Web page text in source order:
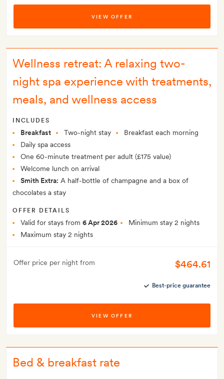
VIEW OFFER
Wellness retreat: A relaxing two-
night spa experience with treatments,
meals, and wellness access
INCLUDES
Breakfast Two-night stay
Breakfast each morning
Daily spa access
One 60-minute treatment per adult (£175 value)
Welcome lunch on arrival
Smith Extra: A half-bottle of champagne and a box of
chocolates a stay
OFFER DETAILS
Valid for stays from 6 Apr 2026
Minimum stay 2 nights
Maximum stay 2 nights
Offer price per night from $464.61
Best-price guarantee
VIEW OFFER
Bed & breakfast rate